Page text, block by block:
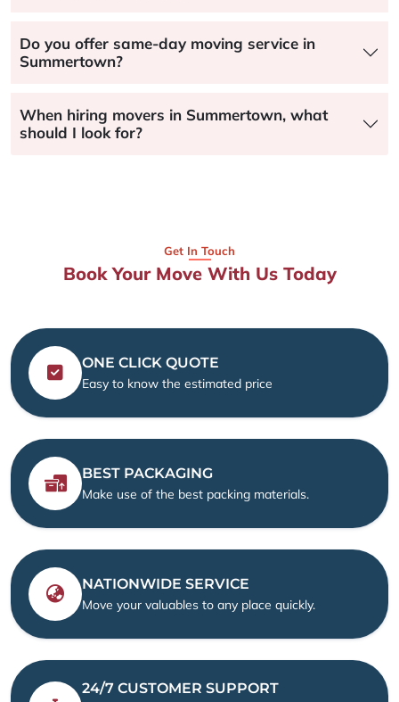
Do you offer same-day moving service in
Summertown?
When hiring movers in Summertown, what
should I look for?
Get In Touch
Book Your Move With Us Today
ONE CLICK QUOTE
Easy to know the estimated price
BEST PACKAGING
Make use of the best packing materials.
NATIONWIDE SERVICE
Move your valuables to any place quickly.
24/7 CUSTOMER SUPPORT